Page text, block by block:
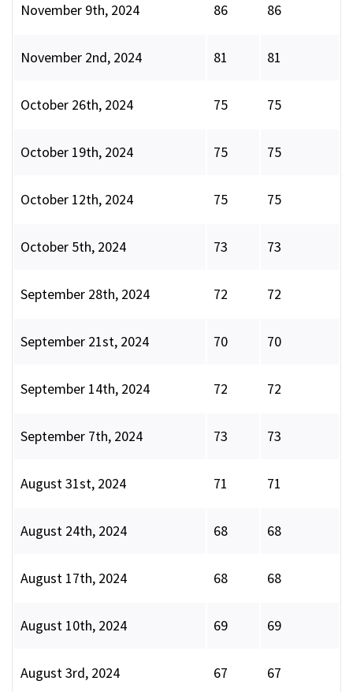
November 9th, 2024 86 86
November 2nd, 2024 81 81
October 26th, 2024 75 75
October 19th, 2024 75 75
October 12th, 2024 75 75
October 5th, 2024 73 73
September 28th, 2024 72 72
September 21st, 2024 70 70
September 14th, 2024 72 72
September 7th, 2024 73 73
August 31st, 2024 71 71
August 24th, 2024 68 68
August 17th, 2024 68 68
August 10th, 2024 69 69
August 3rd, 2024 67 67